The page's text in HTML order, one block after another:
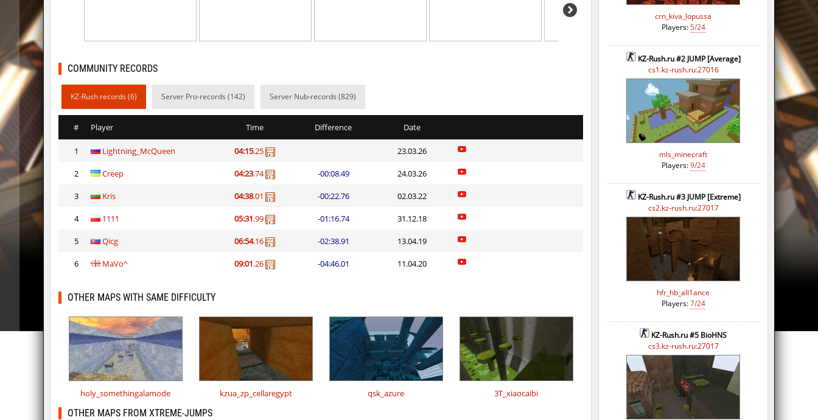
5oXen_vvn1ght_v4 Auh_priem 05:26.45 130 2 hours ago
bkz_toonworld
5oXen_vvn1ght_v4
5oXen_vvn1ght_v4
5oXen_vvn1ght_v4
hb_xiaobai_ez
bhop_unithop
SHtormila
COMMUNITY RECORDS
KZ-Rush records (6) Server Pro-records (142) Server Nub-records (829)
# Player Time Difference Date
1 Lightning_McQueen 04:15.25 23.03.26
2 Creep 04:23.74 -00:08.49 24.03.26
3 Kris 04:38.01 -00:22.76 02.03.22
4 1111 05:31.99 -01:16.74 31.12.18
5 Qicg 06:54.16 -02:38.91 13.04.19
6 MaVo^ 09:01.26 -04:46.01 11.04.20
OTHER MAPS WITH SAME DIFFICULTY
holy_somethingalamode kzua_zp_cellaregypt qsk_azure 3T_xiaocaibi
OTHER MAPS FROM XTREME-JUMPS
crn_kiva_lopussa
Players:5/24
KZ-Rush.ru #2 JUMP [Average]
cs1.kz-rush.ru:27016
mls_minecraft
Players:9/24
KZ-Rush.ru #3 JUMP [Extreme]
cs2.kz-rush.ru:27017
hfr_hb_all1ance
Players:7/24
KZ-Rush.ru #5 BioHNS
cs3.kz-rush.ru:27017